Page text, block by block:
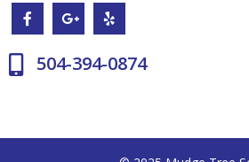
504-394-0874